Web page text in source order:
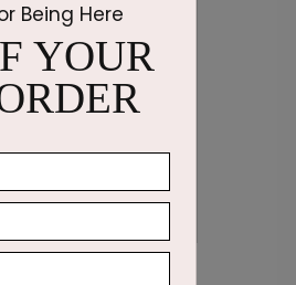
Birthday Card
Being Here
YOUR